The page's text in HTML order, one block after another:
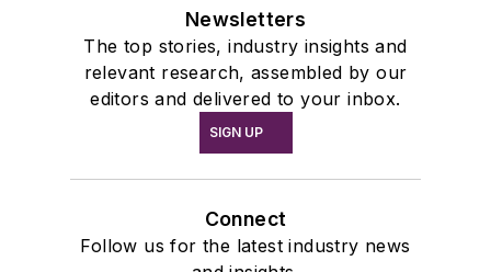
Newsletters
The top stories, industry insights and
relevant research, assembled by our
editors and delivered to your inbox.
SIGN UP
Connect
Follow us for the latest industry news